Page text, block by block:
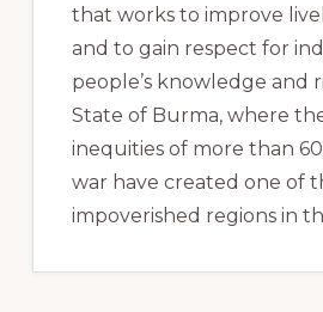
that works to improve
and to gain respect for
people’s knowledge and
State of Burma, where
inequities of more than 60
war have created one of
impoverished regions in